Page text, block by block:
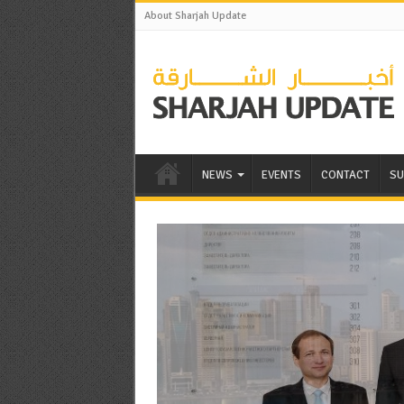
About Sharjah Update
NEWS EVENTS CONTACT